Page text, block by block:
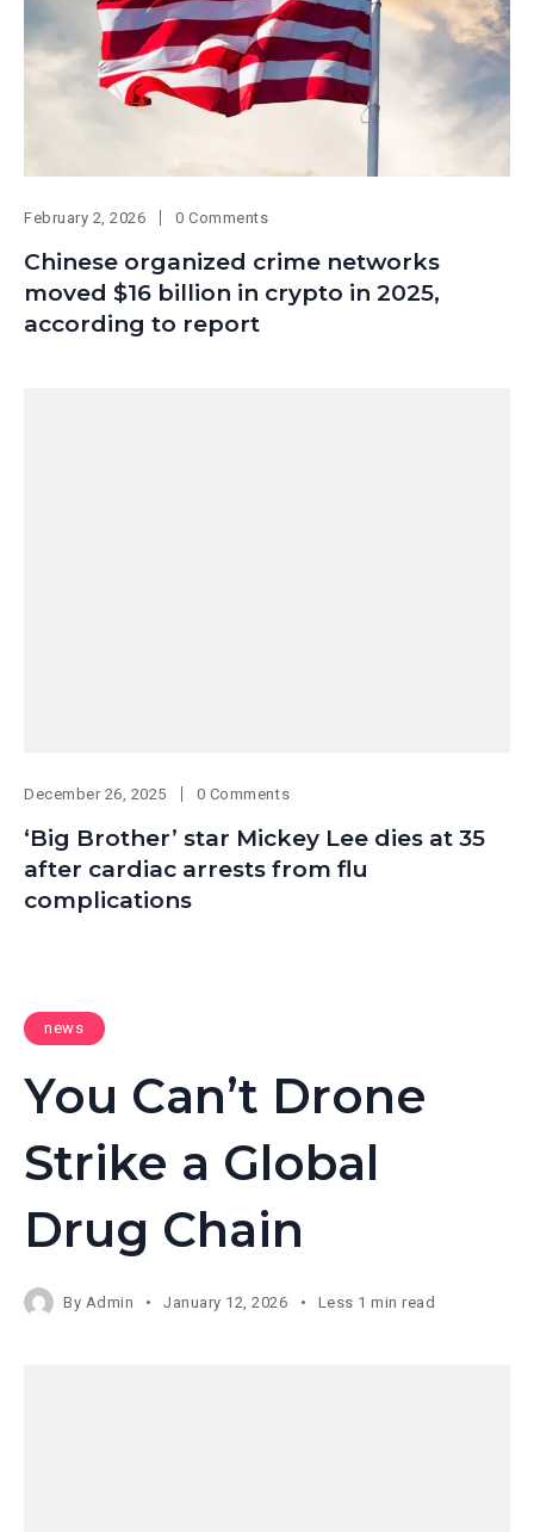
February 2, 2026 0 Comments
Chinese organized crime networks
moved $16 billion in crypto in 2025,
according to report
December 26, 2025 0 Comments
‘Big Brother’ star Mickey Lee dies at 35
after cardiac arrests from flu
complications
news
You Can’t Drone
Strike a Global
Drug Chain
By Admin January 12, 2026 Less 1 min read